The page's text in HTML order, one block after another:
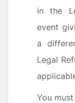
in the
event
a
Legal
You